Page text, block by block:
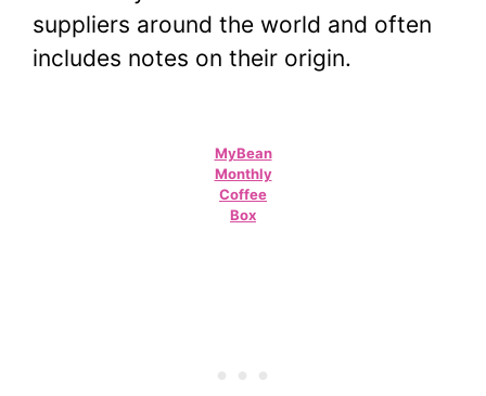
suppliers around the world and often
includes notes on their origin.
MyBean
Monthly
Coffee
Box